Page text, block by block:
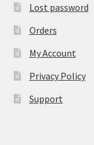
Lost password
Orders
My Account
Privacy Policy
Support